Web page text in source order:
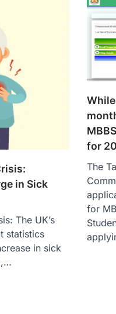
in Sick
The UK’s
statistics
in sick
for
The
for